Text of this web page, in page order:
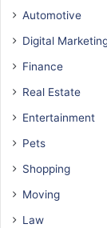
Automotive
Digital
Finance
Real Estate
Entertainment
Pets
Shopping
Moving
Law